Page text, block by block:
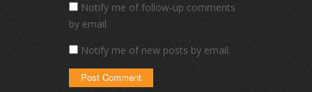
Notify me of follow-up comments
by email.
Notify me of new posts by email.